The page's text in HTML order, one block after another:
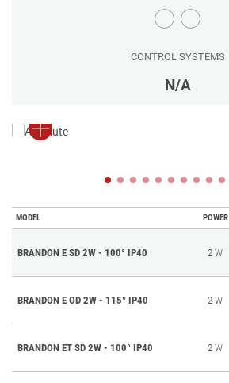
CONTROL SYSTEMS
N/A
MODEL POWER
BRANDON E SD 2W - 100° IP40 2 W
BRANDON E OD 2W - 115° IP40 2 W
BRANDON ET SD 2W - 100° IP40 2 W